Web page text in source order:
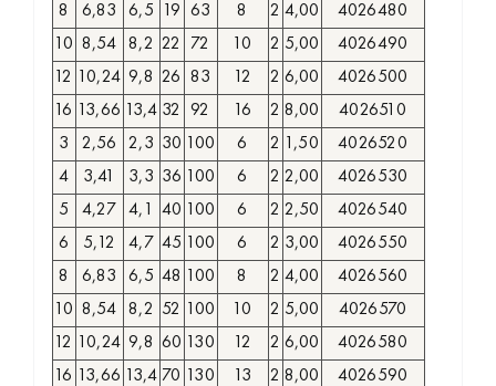
8
6,83 6,5 19 63 8 2 4,00
4026480
10 8,54 8,2 22 72 10 2 5,00
4026490
12
10,24 9,8 26 83 12 2 6,00
4026500
16
13,66 13,4 32 92 16 2 8,00
4026510
3
2,56 2,3 30 100 6 2 1,50
4026520
4
3,41 3,3 36 100 6 2 2,00
4026530
5
4,27 4,1 40 100 6 2 2,50
4026540
6
5,12 4,7 45 100 6 2 3,00
4026550
8
6,83 6,5 48 100 8 2 4,00
4026560
10 8,54 8,2 52 100 10 2 5,00
4026570
12
10,24 9,8 60 130 12 2 6,00
4026580
16
13,66 13,4 70 130 13 2 8,00 4026590